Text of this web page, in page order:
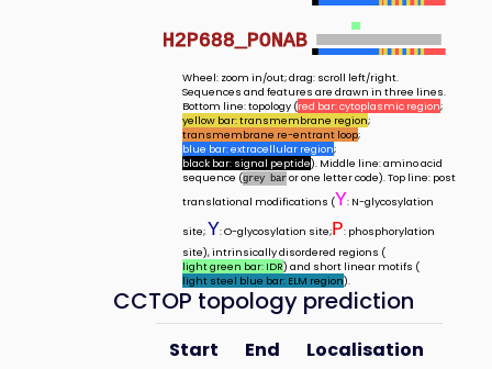
H2P688_PONAB
Wheel: zoom in/out; drag: scroll left/right.
Sequences and features are drawn in three lines.
Bottom line: topology (red bar: cytoplasmic region;
yellow bar: transmembrane region;
transmembrane re-entrant loop;
blue bar: extracellular region;
black bar: signal peptide). Middle line: amino acid
sequence (grey baror one letter code). Top line: post
translational modifications (Y: N-glycosylation
site;Y: O-glycosylation site;P: phosphorylation
site), intrinsically disordered regions (
light green bar: IDR) and short linear motifs (
light steel blue bar: ELM region).
CCTOP topology prediction
Start End Localisation